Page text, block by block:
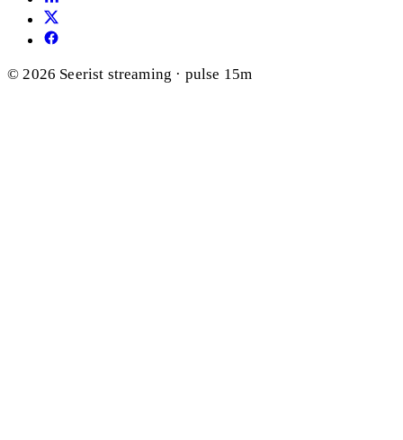
© 2026 Seerist streaming · pulse 15m